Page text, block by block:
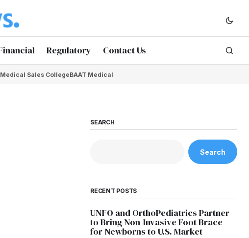
Regulatory Contact Us
Medical Sales CollegeBAAT Medical
SEARCH
Search
RECENT POSTS
UNFO and OrthoPediatrics Partner
to Bring Non-Invasive Foot Brace
for Newborns to U.S. Market